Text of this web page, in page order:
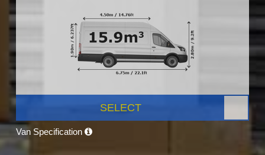
SELECT
Van Specification